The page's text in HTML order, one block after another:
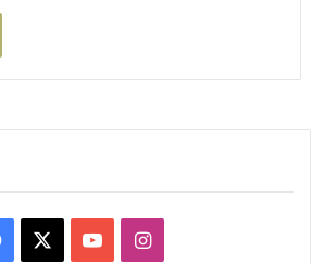
Facebook YouTubeInstagram